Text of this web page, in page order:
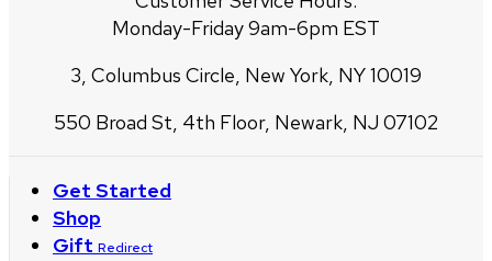
Monday-Friday 9am-6pm EST
3, Columbus Circle, New York, NY 10019
550 Broad St, 4th Floor, Newark, NJ 07102
Get Started
Shop
Gift Redirect